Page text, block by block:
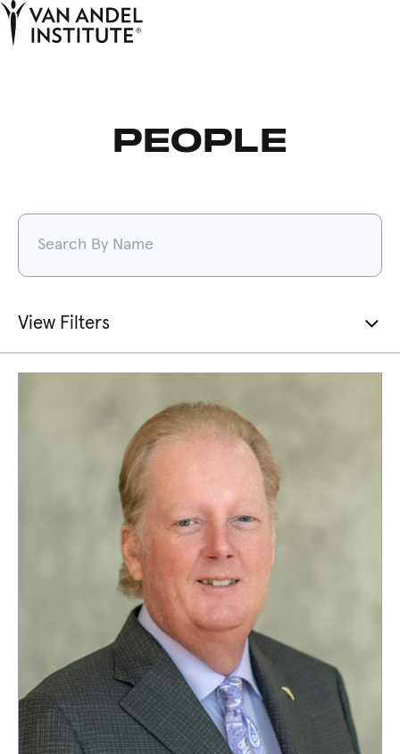
PEOPLE
View Filters